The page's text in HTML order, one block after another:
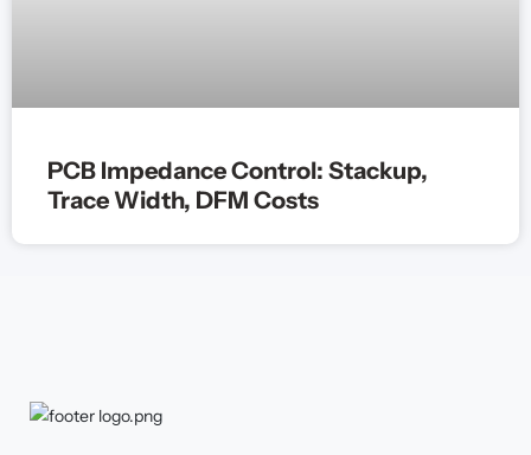
PCB Impedance Control: Stackup,
Trace Width, DFM Costs